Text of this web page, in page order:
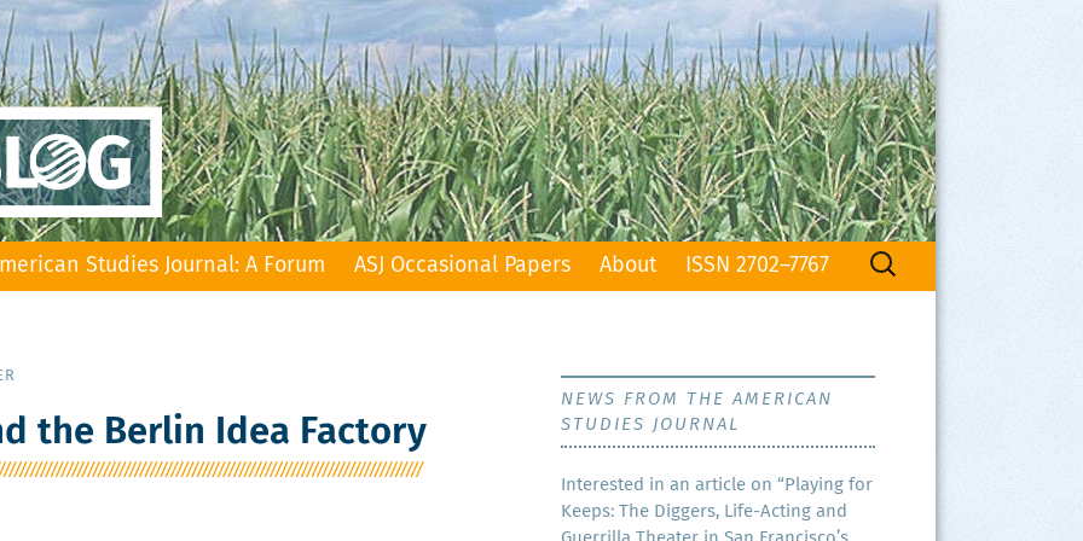
Studies Journal: A Forum ASJ Occasional Papers About ISSN 2702–7767
Search
the Berlin Idea Factory
NEWS FROM THE AMERICAN
STUDIES JOURNAL
Inter­est­ed in an arti­cle on “Play­ing for
Keeps: The Dig­gers, Life-Act­ing and